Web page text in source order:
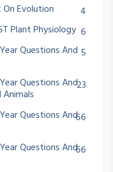
On Evolution
4
Plant Physiology 6
Questions And 5
Questions And23
Questions And66
Questions And66